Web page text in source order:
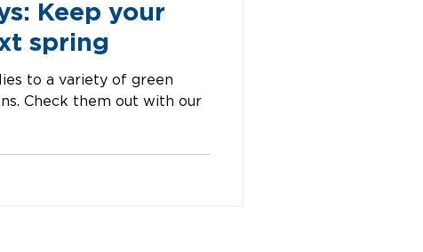
Keep your
spring
to a variety of green
Check them out with our